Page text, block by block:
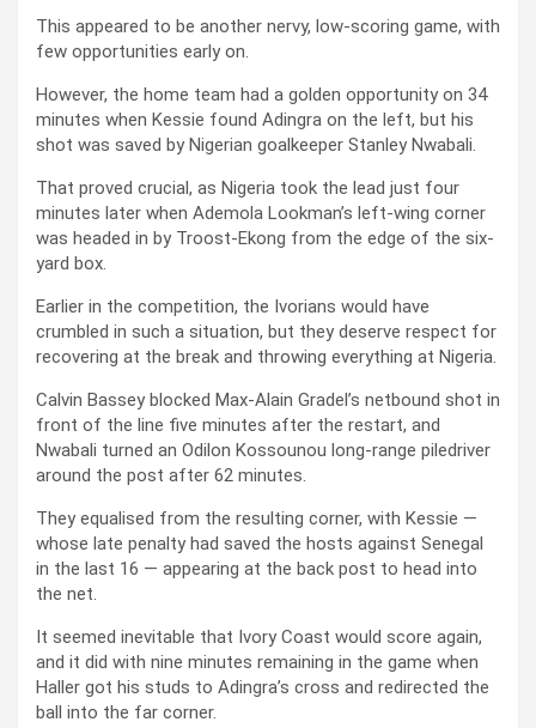
This appeared to be another nervy, low-scoring game, with
few opportunities early on.
However, the home team had a golden opportunity on 34
minutes when Kessie found Adingra on the left, but his
shot was saved by Nigerian goalkeeper Stanley Nwabali.
That proved crucial, as Nigeria took the lead just four
minutes later when Ademola Lookman’s left-wing corner
was headed in by Troost-Ekong from the edge of the six-
yard box.
Earlier in the competition, the Ivorians would have
crumbled in such a situation, but they deserve respect for
recovering at the break and throwing everything at Nigeria.
Calvin Bassey blocked Max-Alain Gradel’s netbound shot in
front of the line five minutes after the restart, and
Nwabali turned an Odilon Kossounou long-range piledriver
around the post after 62 minutes.
They equalised from the resulting corner, with Kessie —
whose late penalty had saved the hosts against Senegal
in the last 16 — appearing at the back post to head into
the net.
It seemed inevitable that Ivory Coast would score again,
and it did with nine minutes remaining in the game when
Haller got his studs to Adingra’s cross and redirected the
ball into the far corner.